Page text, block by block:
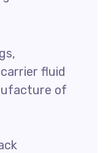
fluid
of